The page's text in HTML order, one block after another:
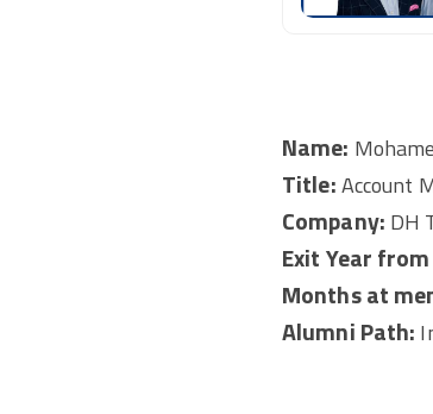
Name:
Title:Account
Company: DH
Exit Year
Months at
Alumni Path: